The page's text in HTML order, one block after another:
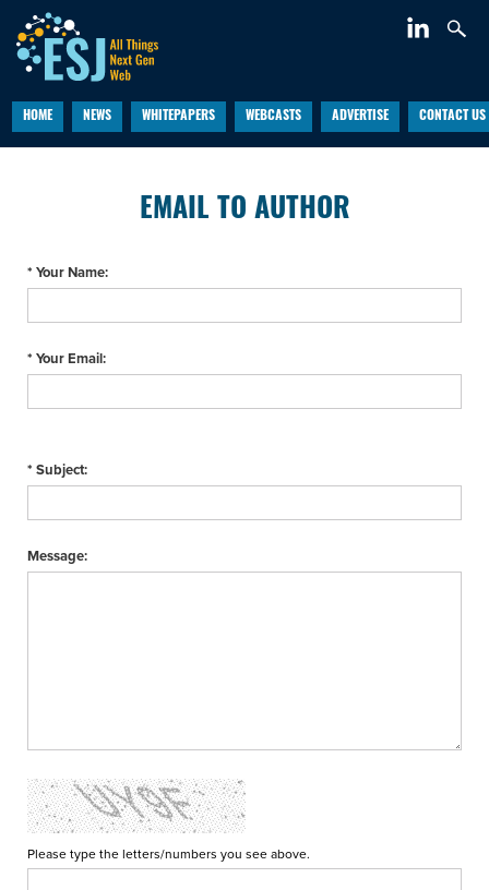
HOME NEWS WHITEPAPERS WEBCASTS ADVERTISE CONTACT US
EMAIL TO AUTHOR
* Your Name:
* Your Email:
* Subject:
Message:
Please type the letters/numbers you see above.